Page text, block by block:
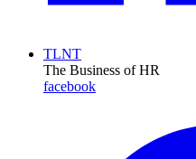
TLNT
The Business of HR
facebook